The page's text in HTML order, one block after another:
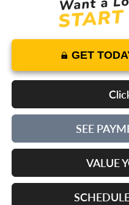
GET
SEE
VALUE